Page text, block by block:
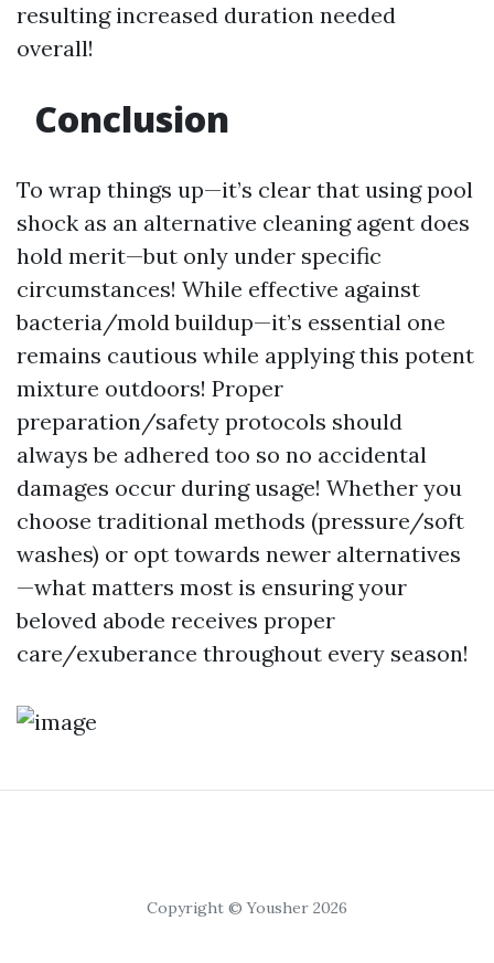
resulting increased duration needed
overall!
Conclusion
To wrap things up—it’s clear that using pool
shock as an alternative cleaning agent does
hold merit—but only under specific
circumstances! While effective against
bacteria/mold buildup—it’s essential one
remains cautious while applying this potent
mixture outdoors! Proper
preparation/safety protocols should
always be adhered too so no accidental
damages occur during usage! Whether you
choose traditional methods (pressure/soft
washes) or opt towards newer alternatives
—what matters most is ensuring your
beloved abode receives proper
care/exuberance throughout every season!
Copyright © Yousher 2026